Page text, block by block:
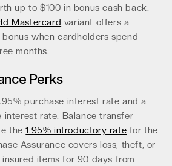
up to $100 in bonus cash back.
Mastercard variant offers a
when cardholders spend
months.
Perks
purchase interest rate and a
interest rate. Balance transfer
the1.95% introductory rate for the
Assurance covers loss, theft, or
items for 90 days from